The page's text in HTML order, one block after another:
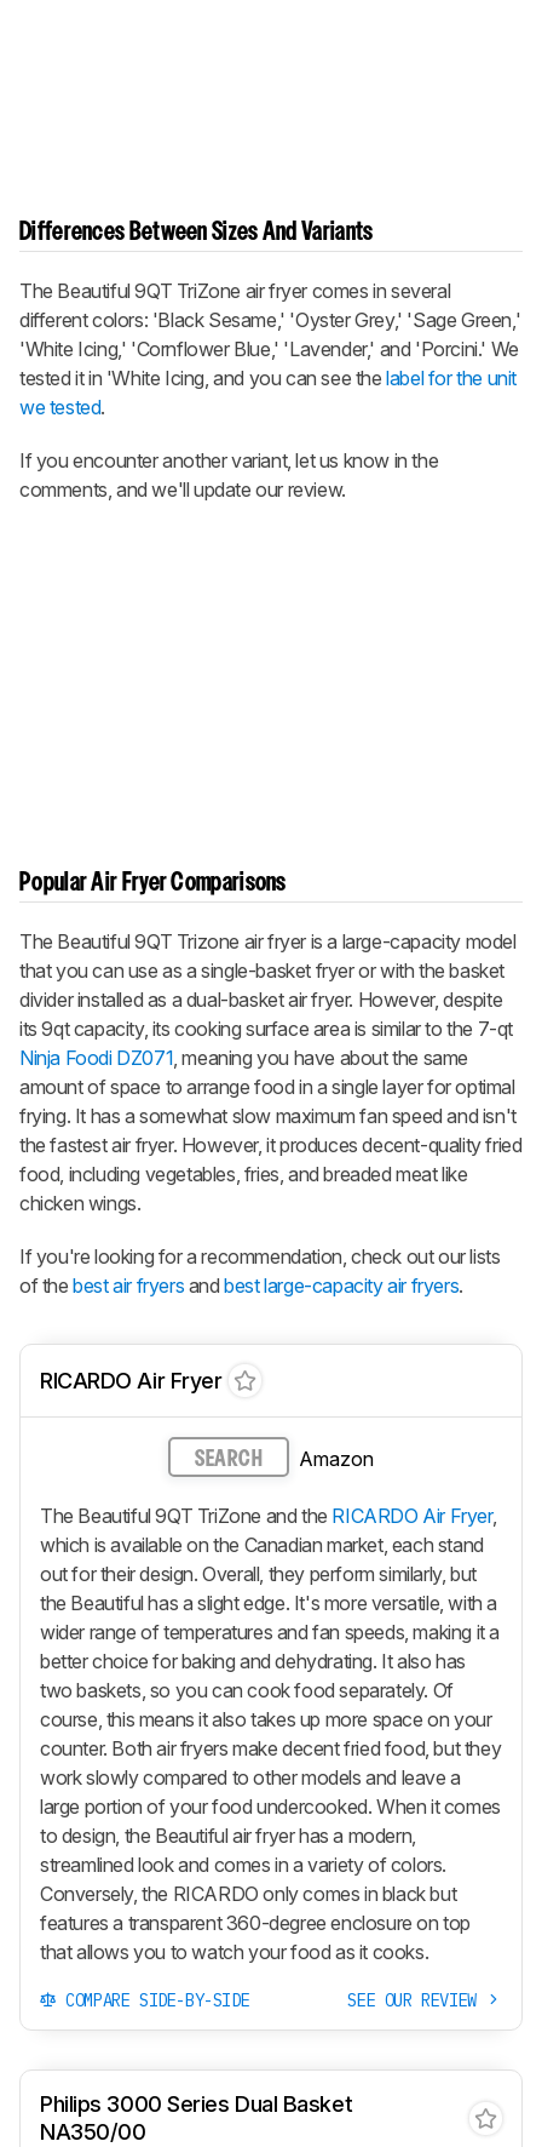
Differences Between Sizes And Variants
The Beautiful 9QT TriZone air fryer comes in several
different colors: 'Black Sesame,' 'Oyster Grey,' 'Sage Green,'
'White Icing,' 'Cornflower Blue,' 'Lavender,' and 'Porcini.' We
tested it in 'White Icing, and you can see the label for the unit
we tested.
If you encounter another variant, let us know in the
comments, and we'll update our review.
Popular Air Fryer Comparisons
The Beautiful 9QT Trizone air fryer is a large-capacity model
that you can use as a single-basket fryer or with the basket
divider installed as a dual-basket air fryer. However, despite
its 9qt capacity, its cooking surface area is similar to the 7-qt
Ninja Foodi DZ071 , meaning you have about the same
amount of space to arrange food in a single layer for optimal
frying. It has a somewhat slow maximum fan speed and isn't
the fastest air fryer. However, it produces decent-quality fried
food, including vegetables, fries, and breaded meat like
chicken wings.
If you're looking for a recommendation, check out our lists
of thebest air fryers andbest large-capacity air fryers.
RICARDO Air Fryer
SEARCH Amazon
The Beautiful 9QT TriZone and the RICARDO Air Fryer,
which is available on the Canadian market, each stand
out for their design. Overall, they perform similarly, but
the Beautiful has a slight edge. It's more versatile, with a
wider range of temperatures and fan speeds, making it a
better choice for baking and dehydrating. It also has
two baskets, so you can cook food separately. Of
course, this means it also takes up more space on your
counter. Both air fryers make decent fried food, but they
work slowly compared to other models and leave a
large portion of your food undercooked. When it comes
to design, the Beautiful air fryer has a modern,
streamlined look and comes in a variety of colors.
Conversely, the RICARDO only comes in black but
features a transparent 360-degree enclosure on top
that allows you to watch your food as it cooks.
COMPARE SIDE-BY-SIDE SEE OUR REVIEW
Philips 3000 Series Dual Basket
NA350/00